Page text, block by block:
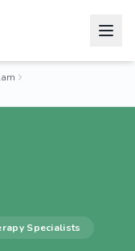
Specialists